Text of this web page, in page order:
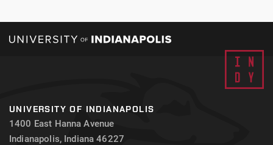
UNIVERSITY OF INDIANAPOLIS
1400 East Hanna Avenue
Indianapolis, Indiana 46227